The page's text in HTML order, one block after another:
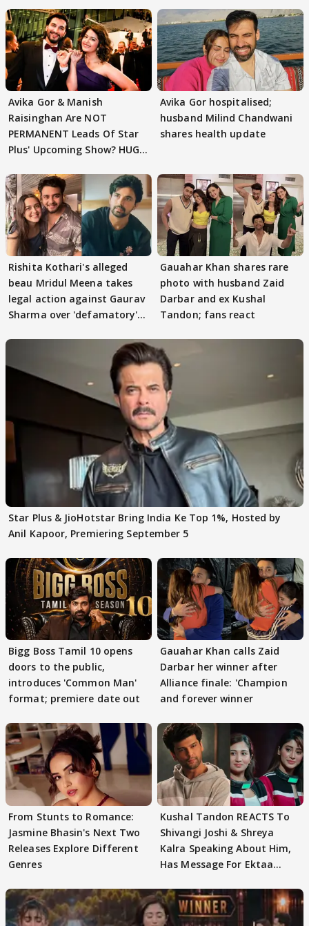
Avika Gor & Manish
Raisinghan Are NOT
PERMANENT Leads Of Star
Plus' Upcoming Show? HUGE
Avika Gor hospitalised;
husband Milind Chandwani
shares health update
Rishita Kothari's alleged
beau Mridul Meena takes
legal action against Gaurav
Sharma over 'defamatory'
Gauahar Khan shares rare
photo with husband Zaid
Darbar and ex Kushal
Tandon; fans react
Star Plus & JioHotstar Bring India Ke Top 1%, Hosted by
Anil Kapoor, Premiering September 5
Bigg Boss Tamil 10 opens
doors to the public,
introduces 'Common Man'
format; premiere date out
Gauahar Khan calls Zaid
Darbar her winner after
Alliance finale: 'Champion
and forever winner
From Stunts to Romance:
Jasmine Bhasin's Next Two
Releases Explore Different
Genres
Kushal Tandon REACTS To
Shivangi Joshi & Shreya
Kalra Speaking About Him,
Has Message For Ektaa